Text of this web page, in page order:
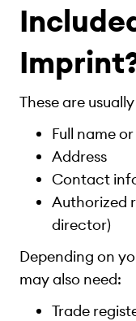
These are
Full name
Address
Contact
Authorized
director)
Depending on
may also need:
Trade